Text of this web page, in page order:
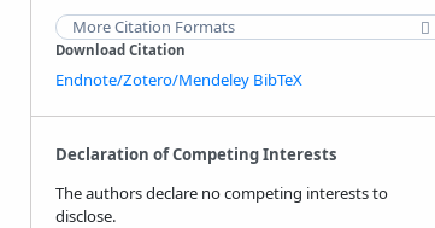
More Citation Formats
Download Citation
Endnote/Zotero/Mendeley BibTeX
Declaration of Competing Interests
The authors declare no competing interests to
disclose.